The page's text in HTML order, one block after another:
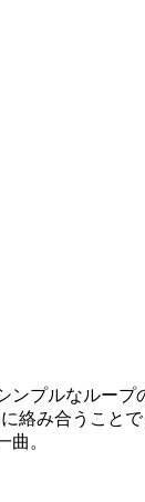
ンプルなルー
絡み合うこと
。